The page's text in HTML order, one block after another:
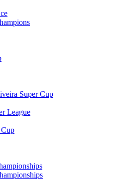
Super Cup
League
Cup